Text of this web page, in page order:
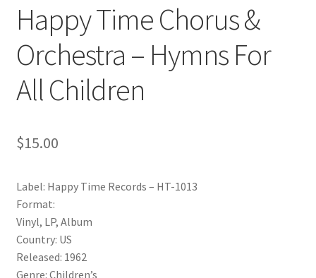
Happy Time Chorus &
Orchestra – Hymns For
All Children
$15.00
Label: Happy Time Records – HT-1013
Format:
Vinyl, LP, Album
Country: US
Released: 1962
Genre: Children’s